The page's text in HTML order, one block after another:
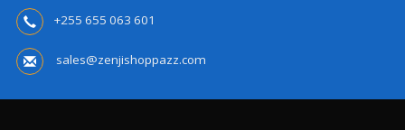
+255 655 063 601
sales@zenjishoppazz.com